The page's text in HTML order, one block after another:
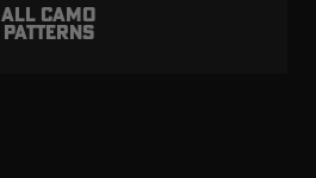
ALL CAMO
PATTERNS